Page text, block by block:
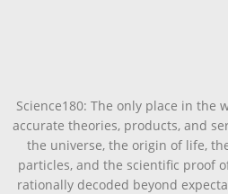
Science180: The only place in the
accurate theories, products, and
the universe, the origin of life,
particles, and the scientific proof
rationally decoded beyond